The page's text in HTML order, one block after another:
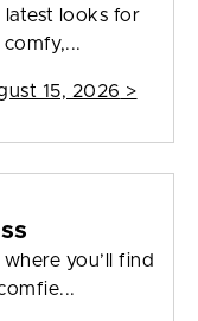
latest looks for
15, 2026 >
you’ll find